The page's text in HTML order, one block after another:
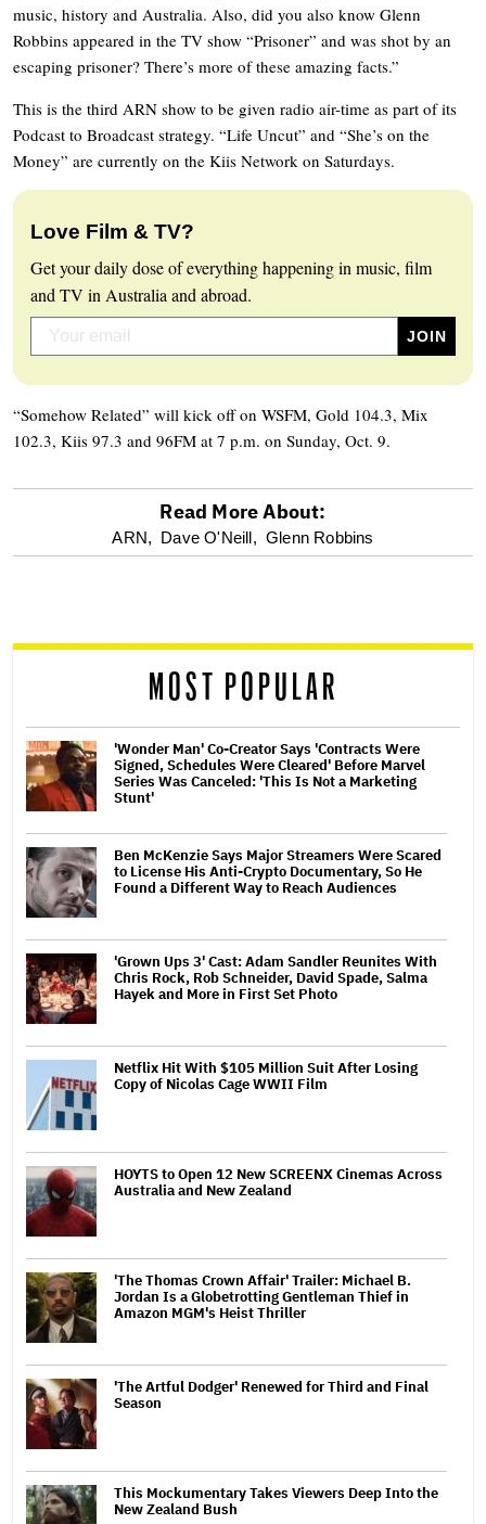
music, history and Australia. Also, did you also know Glenn
Robbins appeared in the TV show “Prisoner” and was shot by an
escaping prisoner? There’s more of these amazing facts.”
This is the third ARN show to be given radio air-time as part of its
Podcast to Broadcast strategy. “Life Uncut” and “She’s on the
Money” are currently on the Kiis Network on Saturdays.
Love Film & TV?
Get your daily dose of everything happening in music, film
and TV in Australia and abroad.
“Somehow Related” will kick off on WSFM, Gold 104.3, Mix
102.3, Kiis 97.3 and 96FM at 7 p.m. on Sunday, Oct. 9.
optional
reader
Read More About:
ARN, Dave O'Neill, Glenn Robbins
MOST POPULAR
'Wonder Man' Co-Creator Says 'Contracts Were
Signed, Schedules Were Cleared' Before Marvel
Series Was Canceled: 'This Is Not a Marketing
Stunt'
Ben McKenzie Says Major Streamers Were Scared
to License His Anti-Crypto Documentary, So He
Found a Different Way to Reach Audiences
'Grown Ups 3' Cast: Adam Sandler Reunites With
Chris Rock, Rob Schneider, David Spade, Salma
Hayek and More in First Set Photo
Netflix Hit With $105 Million Suit After Losing
Copy of Nicolas Cage WWII Film
HOYTS to Open 12 New SCREENX Cinemas Across
Australia and New Zealand
'The Thomas Crown Affair' Trailer: Michael B.
Jordan Is a Globetrotting Gentleman Thief in
Amazon MGM's Heist Thriller
'The Artful Dodger' Renewed for Third and Final
Season
This Mockumentary Takes Viewers Deep Into the
New Zealand Bush